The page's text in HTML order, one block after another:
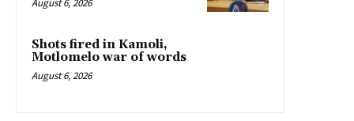
Shots fired in Kamoli,
Motlomelo war of words
August 6, 2026